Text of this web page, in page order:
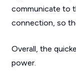
communicate to
connection, so
Overall, the
power.